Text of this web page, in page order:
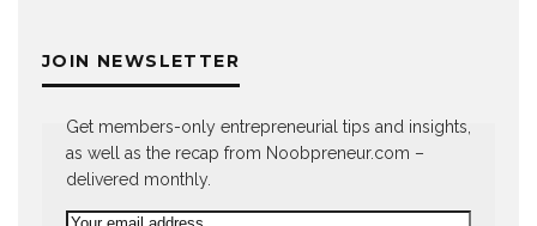
JOIN NEWSLETTER
Get members-only entrepreneurial tips and insights,
as well as the recap from Noobpreneur.com –
delivered monthly.